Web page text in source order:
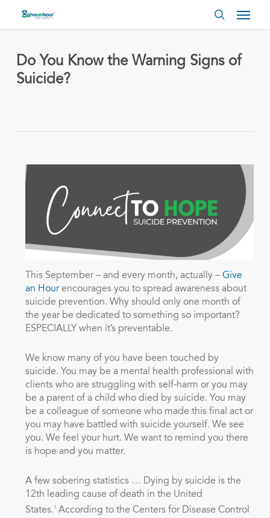
search
Do You Know the Warning Signs of
Suicide?
This September – and every month, actually – Give
an Hourencourages you to spread awareness about
suicide prevention. Why should only one month of
the year be dedicated to something so important?
ESPECIALLY when it’s preventable.
We know many of you have been touched by
suicide. You may be a mental health professional with
clients who are struggling with self-harm or you may
be a parent of a child who died by suicide. You may
be a colleague of someone who made this final act or
you may have battled with suicide yourself. We see
you. We feel your hurt. We want to remind you there
is hope and you matter.
A few sobering statistics … Dying by suicide is the
12th leading cause of death in the United
States. 1
According to the Centers for Disease Control